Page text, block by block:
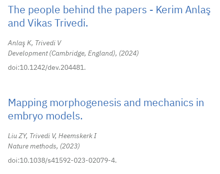
The people behind the papers - Kerim Anlaş
and Vikas Trivedi.
Anlaş K, Trivedi V
Development (Cambridge, England),
2024
doi:10.1242/dev.204481.
Mapping morphogenesis and mechanics in
embryo models.
Liu ZY, Trivedi V, Heemskerk I
Nature methods,
2023
doi:10.1038/s41592-023-02079-4.